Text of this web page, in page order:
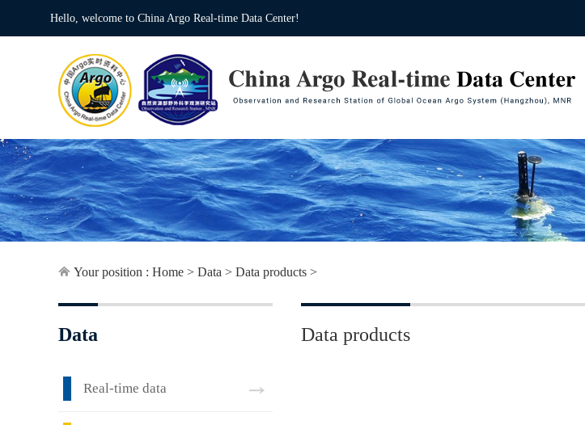
Hello, welcome to China Argo Real-time Data Center!
Your position : Home > Data > Data products >
Data
Real-time data
Data products